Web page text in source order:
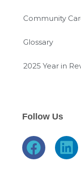
Community
Glossary
2025 Year in
Follow Us
F
a
L
i